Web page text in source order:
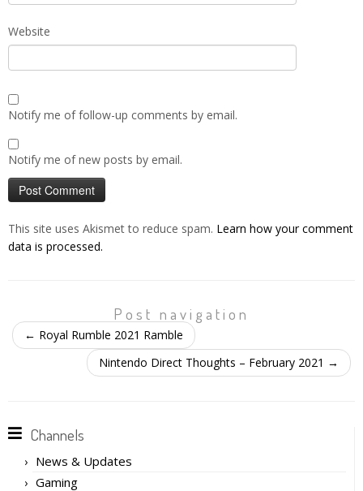
Website
Notify me of follow-up comments by email.
Notify me of new posts by email.
This site uses Akismet to reduce spam. Learn how your comment
data is processed.
Post navigation
← Royal Rumble 2021 Ramble
Nintendo Direct Thoughts – February 2021 →
Channels
News & Updates
Gaming